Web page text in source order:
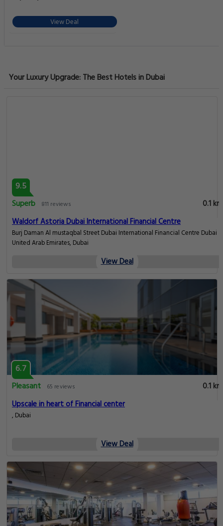
View Deal
Your Luxury Upgrade: The Best Hotels in Dubai
9.5
Superb
811 reviews
0.1 km
Waldorf Astoria Dubai International Financial Centre
Burj Daman Al mustaqbal Street Dubai International Financial Centre Dubai
United Arab Emirates, Dubai
View Deal
6.7
Pleasant
65 reviews
0.1 km
Upscale in heart of Financial center
, Dubai
View Deal